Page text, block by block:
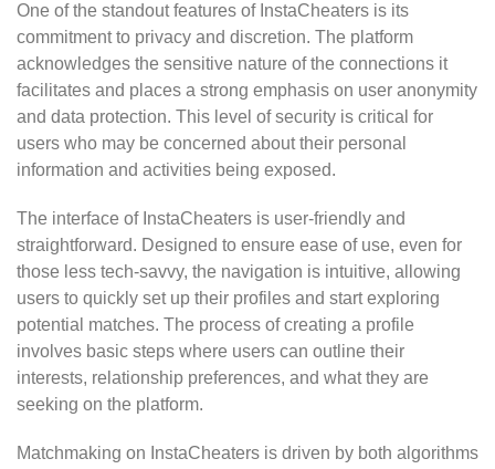
One of the standout features of InstaCheaters is its
commitment to privacy and discretion. The platform
acknowledges the sensitive nature of the connections it
facilitates and places a strong emphasis on user anonymity
and data protection. This level of security is critical for
users who may be concerned about their personal
information and activities being exposed.
The interface of InstaCheaters is user-friendly and
straightforward. Designed to ensure ease of use, even for
those less tech-savvy, the navigation is intuitive, allowing
users to quickly set up their profiles and start exploring
potential matches. The process of creating a profile
involves basic steps where users can outline their
interests, relationship preferences, and what they are
seeking on the platform.
Matchmaking on InstaCheaters is driven by both algorithms